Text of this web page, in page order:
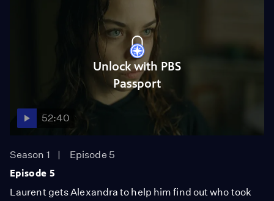
Unlock with PBS
Passport
52:40
Season 1
Episode 5
Episode 5
Laurent gets Alexandra to help him find out who took